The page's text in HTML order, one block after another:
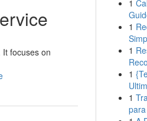
focuses on
1
1
1
1
1